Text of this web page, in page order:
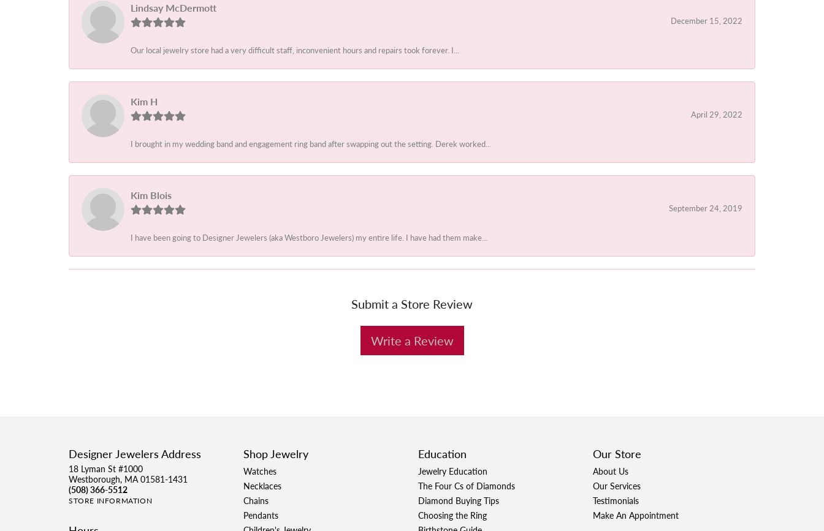
Lindsay McDermott
December 15, 2022
Our local jewelry store had a very difficult staff, inconvenient hours and repairs took forever. I...
Kim H
April 29, 2022
I brought in my wedding band and engagement ring band after swapping out the setting. Derek worked...
Kim Blois
September 24, 2019
I have been going to Designer Jewelers (aka Westboro Jewelers) my entire life. I have had them make...
Submit a Store Review
Write a Review
Designer Jewelers Address
18 Lyman St #1000
Westborough, MA 01581-1431
(508) 366-5512
STORE INFORMATION
Shop Jewelry
Watches
Necklaces
Chains
Pendants
Education
Jewelry Education
The Four Cs of Diamonds
Diamond Buying Tips
Choosing the Ring
Our Store
About Us
Our Services
Testimonials
Make An Appointment